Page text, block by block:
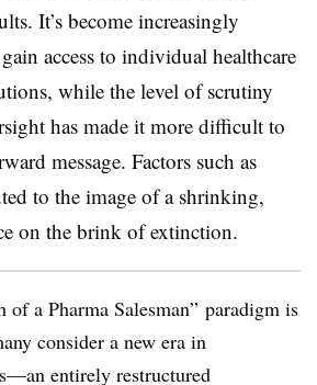
It’s become increasingly
access to individual healthcare
while the level of scrutiny
has made it more difficult to
message. Factors such as
to the image of a shrinking,
on the brink of extinction.
of a Pharma Salesman” paradigm is
consider a new era in
entirely restructured